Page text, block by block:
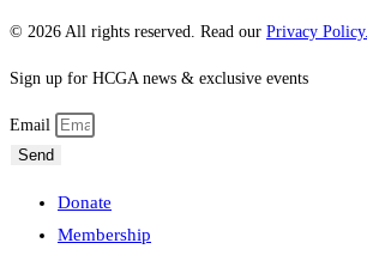
© 2026 All rights reserved. Read our Privacy Policy.
Sign up for HCGA news & exclusive events
Email
Send
Donate
Membership